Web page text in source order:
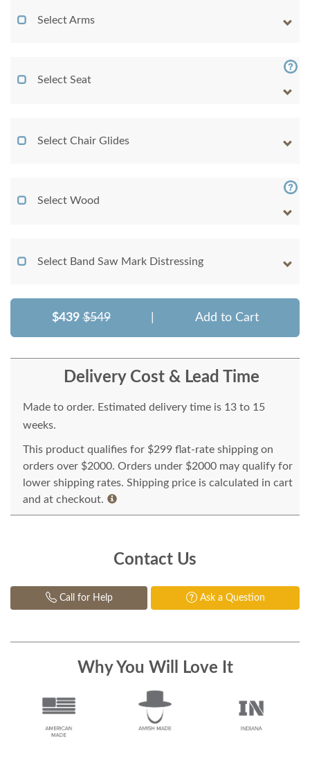
Select Arms
Select Seat
Select Chair Glides
Select Wood
Select Band Saw Mark Distressing
$439 $549 Add to Cart
Delivery Cost & Lead Time
Made to order. Estimated delivery time is 13 to 15
weeks.
This product qualifies for $299 flat-rate shipping on
orders over $2000. Orders under $2000 may qualify for
lower shipping rates. Shipping price is calculated in cart
and at checkout.
Contact Us
Call for Help Ask a Question
Why You Will Love It